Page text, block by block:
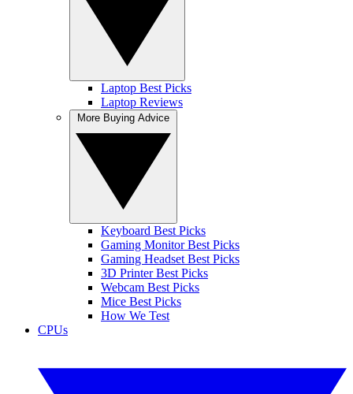
Laptop Best Picks
Laptop Reviews
Keyboard Best Picks
Gaming Monitor Best Picks
Gaming Headset Best Picks
3D Printer Best Picks
Webcam Best Picks
Mice Best Picks
How We Test
CPUs